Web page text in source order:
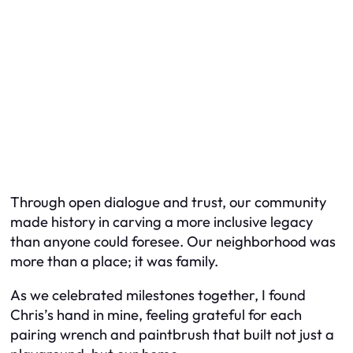
Through open dialogue and trust, our community
made history in carving a more inclusive legacy
than anyone could foresee. Our neighborhood was
more than a place; it was family.
As we celebrated milestones together, I found
Chris’s hand in mine, feeling grateful for each
pairing wrench and paintbrush that built not just a